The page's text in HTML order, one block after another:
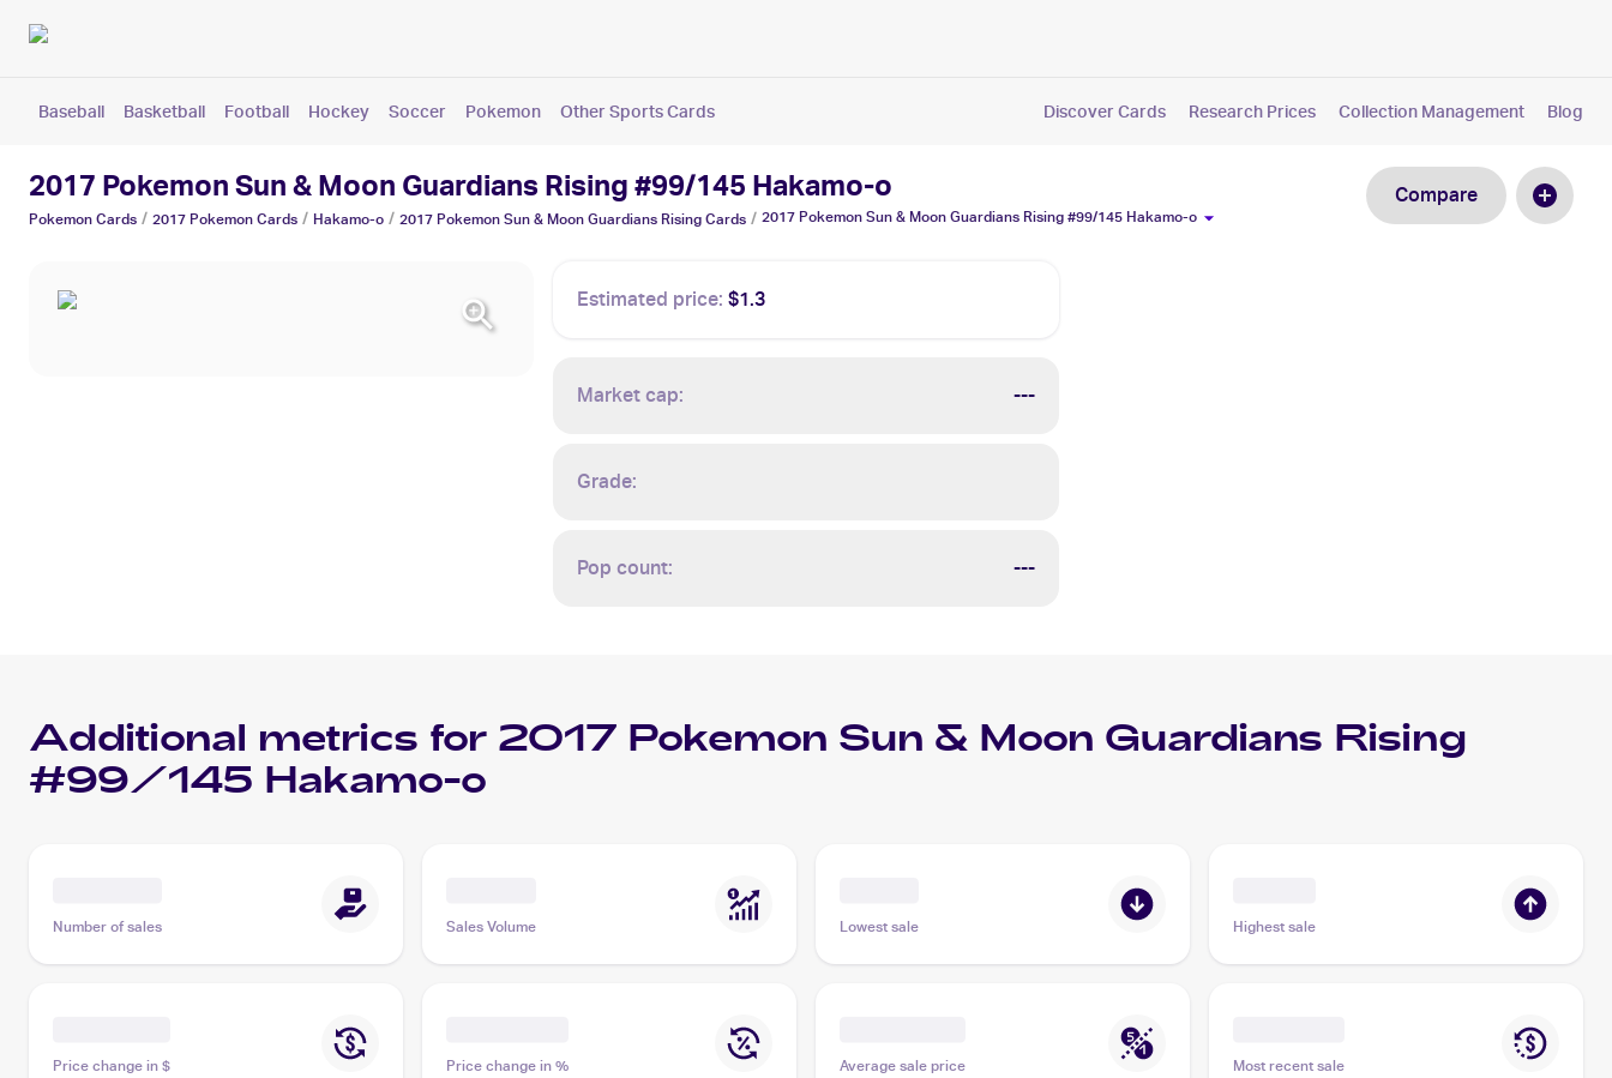
Baseball Basketball Football Hockey Soccer Pokemon Other Sports Cards Discover Cards Research Prices Collection Management Blog
2017 Pokemon Sun & Moon Guardians Rising #99/145 Hakamo-o
Pokemon Cards / 2017 Pokemon Cards / Hakamo-o / 2017 Pokemon Sun & Moon Guardians Rising Cards / 2017 Pokemon Sun & Moon Guardians Rising #99/145 Hakamo-o
Compare
Estimated price: $1.3
Market cap: ---
Grade:
Pop count: ---
Additional metrics for 2017 Pokemon Sun & Moon Guardians Rising
#99/145 Hakamo-o
Number of sales Sales Volume Lowest sale Highest sale
Price change in $ Price change in % Average sale price Most recent sale